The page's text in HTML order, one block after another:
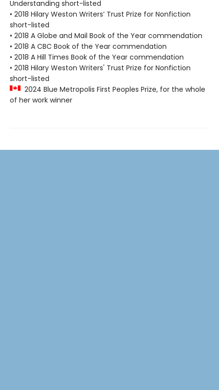
Understanding short-listed
• 2018 Hilary Weston Writers’ Trust Prize for Nonfiction
short-listed
• 2018 A Globe and Mail Book of the Year commendation
• 2018 A CBC Book of the Year commendation
• 2018 A Hill Times Book of the Year commendation
• 2018 Hilary Weston Writers' Trust Prize for Nonfiction
short-listed
2024 Blue Metropolis First Peoples Prize, for the whole
of her work winner